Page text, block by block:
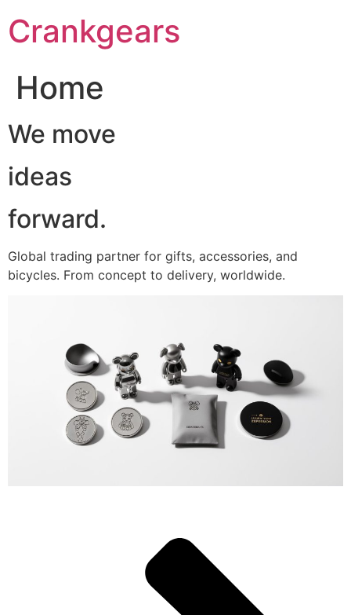
至Crankgears
Home
We move
ideas
forward.
Global trading partner for gifts, accessories, and
bicycles. From concept to delivery, worldwide.